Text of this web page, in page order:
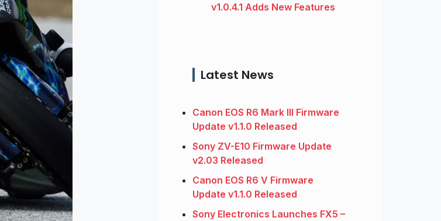
v1.0.4.1 Adds New Features
Latest News
Canon EOS R6 Mark III Firmware
Update v1.1.0 Released
Sony ZV-E10 Firmware Update
v2.03 Released
Canon EOS R6 V Firmware
Update v1.1.0 Released
Sony Electronics Launches FX5 –